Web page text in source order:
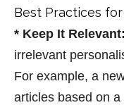
Best Practices
* Keep It Relevant:
irrelevant
For example, a
articles based on a